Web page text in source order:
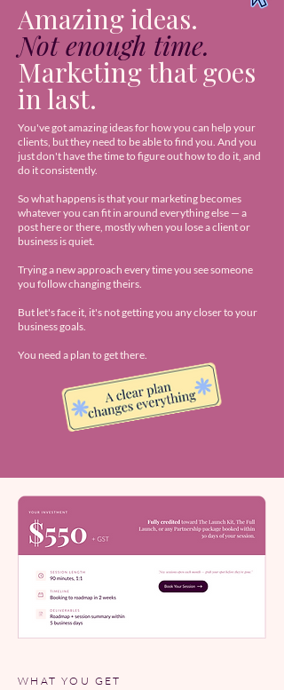
Amazing ideas.
Not enough time.
Marketing that goes
in last.
You've got amazing ideas for how you can help your
clients, but they need to be able to find you. And you
just don't have the time to figure out how to do it, and
do it consistently.
So what happens is that your marketing becomes
whatever you can fit in around everything else — a
post here or there, mostly when you lose a client or
business is quiet.
Trying a new approach every time you see someone
you follow changing theirs.
But let's face it, it's not getting you any closer to your
business goals.
You need a plan to get there.
WHAT YOU GET